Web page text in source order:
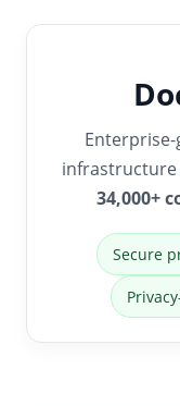
34,000+
Secure